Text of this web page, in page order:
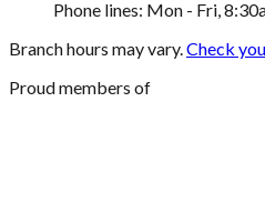
Phone lines: Mon - Fri,
Branch hours may vary.Check
Proud members of